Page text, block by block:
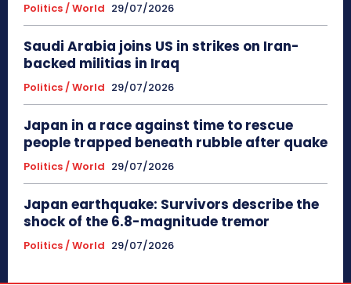
Politics / World 29/07/2026
Saudi Arabia joins US in strikes on Iran-
backed militias in Iraq
Politics / World 29/07/2026
Japan in a race against time to rescue
people trapped beneath rubble after quake
Politics / World 29/07/2026
Japan earthquake: Survivors describe the
shock of the 6.8-magnitude tremor
Politics / World 29/07/2026